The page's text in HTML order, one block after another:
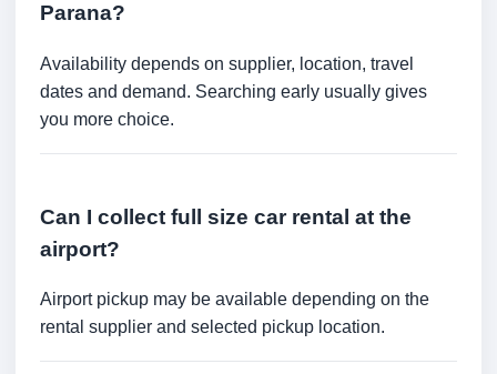
Parana?
Availability depends on supplier, location, travel
dates and demand. Searching early usually gives
you more choice.
Can I collect full size car rental at the
airport?
Airport pickup may be available depending on the
rental supplier and selected pickup location.